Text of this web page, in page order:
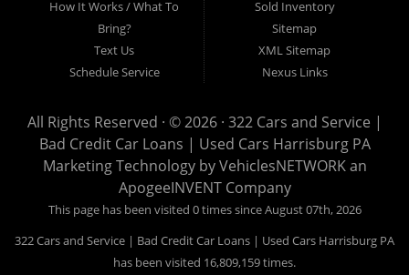
How It Works / What To
Bring?
Text Us
Schedule Service
Sold Inventory
Sitemap
XML Sitemap
Nexus Links
All Rights Reserved · © 2026 · 322 Cars and Service |
Bad Credit Car Loans | Used Cars Harrisburg PA
Marketing Technology byVehiclesNETWORKan
ApogeeINVENT Company
This page has been visited 0 times since August 07th, 2026
322 Cars and Service | Bad Credit Car Loans | Used Cars Harrisburg PA
has been visited 16,809,159 times.